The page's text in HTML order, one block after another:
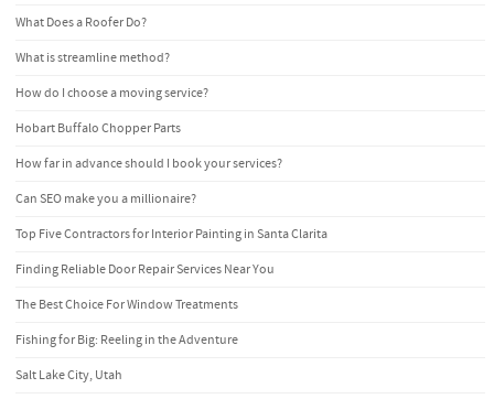
What Does a Roofer Do?
What is streamline method?
How do I choose a moving service?
Hobart Buffalo Chopper Parts
How far in advance should I book your services?
Can SEO make you a millionaire?
Top Five Contractors for Interior Painting in Santa Clarita
Finding Reliable Door Repair Services Near You
The Best Choice For Window Treatments
Fishing for Big: Reeling in the Adventure
Salt Lake City, Utah